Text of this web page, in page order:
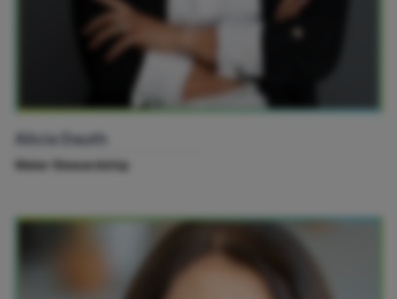
Alicia Dauth
Water Stewardship